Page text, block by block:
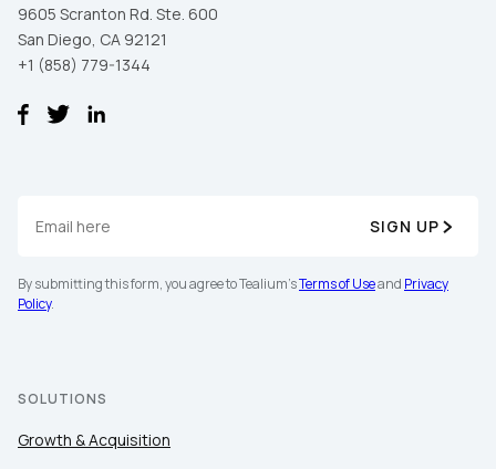
9605 Scranton Rd. Ste. 600
San Diego, CA 92121
+1 (858) 779-1344
SIGN UP
By submitting this form, you agree to Tealium'sTerms of Useand Privacy
Policy.
SOLUTIONS
Growth & Acquisition